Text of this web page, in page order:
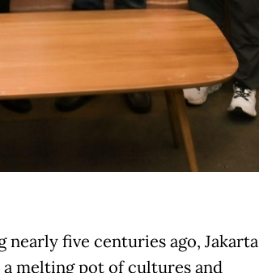
nearly five centuries ago, Jakarta
a melting pot of cultures and